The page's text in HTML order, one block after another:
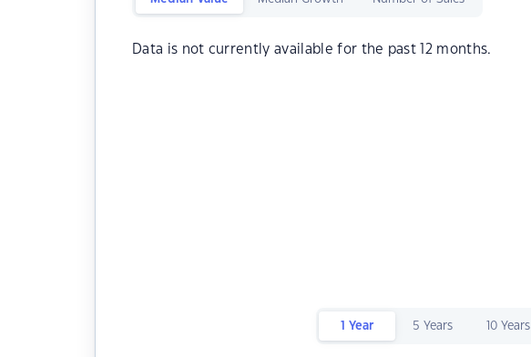
Data is not currently available for the past 12 months.
1 Year 5 Years 10 Years